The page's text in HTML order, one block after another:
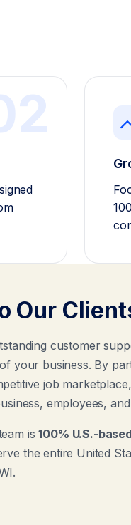
Our
customer
your business. By
job
employees,
is100% U.S.-
the entire United